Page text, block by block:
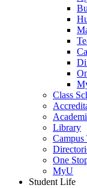
Class
Library
Campus
One
MyU
Student Life